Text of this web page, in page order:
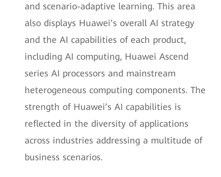
and scenario-adaptive learning. This area
also displays Huawei’s overall AI strategy
and the AI capabilities of each product,
including AI computing, Huawei Ascend
series AI processors and mainstream
heterogeneous computing components. The
strength of Huawei’s AI capabilities is
reflected in the diversity of applications
across industries addressing a multitude of
business scenarios.